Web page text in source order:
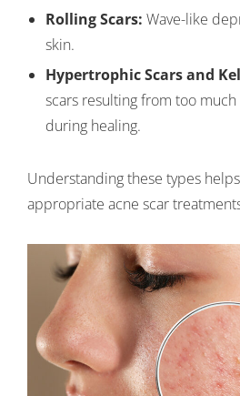
Rolling Scars: Wave-like
skin.
Hypertrophic Scars and
scars resulting from too
during healing.
Understanding these types
appropriate acne scar